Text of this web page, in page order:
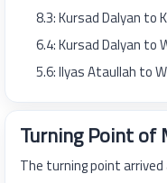
8.3: Kursad Dalyan to
6.4: Kursad Dalyan to
5.6: Ilyas Ataullah to
Turning Point of
The turning point arrived